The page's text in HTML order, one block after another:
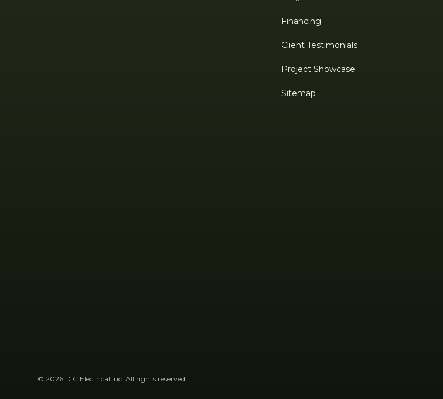
Financing
Client Testimonials
Project Showcase
Sitemap
© 2026 D C Electrical Inc. All rights reserved.